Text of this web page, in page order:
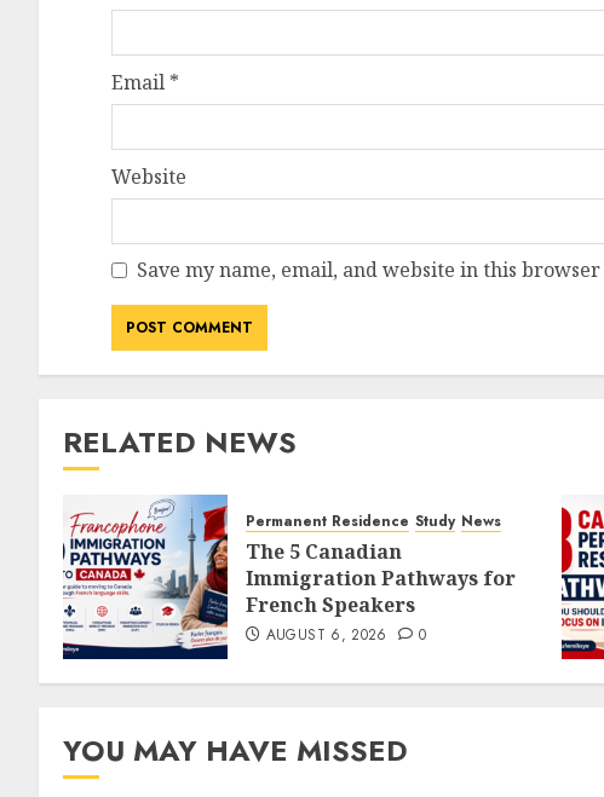
Email *
Website
Save my name, email, and website in this
RELATED NEWS
Permanent Residence Study News
The 5 Canadian
Immigration Pathways for
French Speakers
AUGUST 6, 2026 0
YOU MAY HAVE MISSED